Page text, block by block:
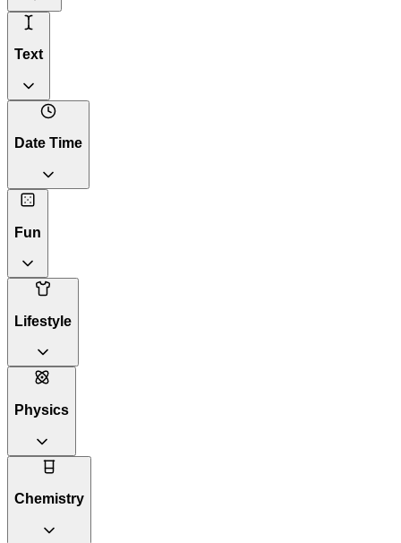
Text
Date Time
Fun
Lifestyle
Physics
Chemistry